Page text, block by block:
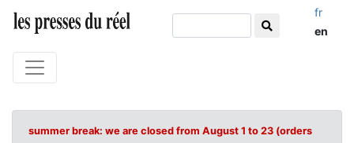
fr
en
summer break: we are closed from August 1 to 23 (orders